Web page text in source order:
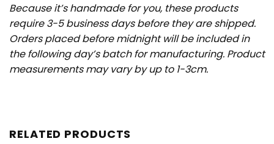
Because it’s handmade for you, these products
require 3-5 business days before they are shipped.
Orders placed before midnight will be included in
the following day’s batch for manufacturing. Product
measurements may vary by up to 1-3cm.
RELATED PRODUCTS